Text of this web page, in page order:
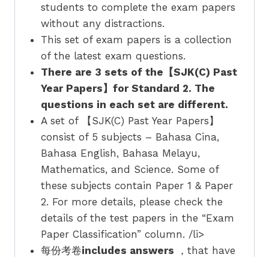
students to complete the exam papers
without any distractions.
This set of exam papers is a collection
of the latest exam questions.
There are 3 sets of the【SJK(C) Past
Year Papers】for Standard 2. The
questions in each set are different.
A set of 【SJK(C) Past Year Papers】
consist of 5 subjects – Bahasa Cina,
Bahasa English, Bahasa Melayu,
Mathematics, and Science. Some of
these subjects contain Paper 1 & Paper
2. For more details, please check the
details of the test papers in the “Exam
Paper Classification” column. /li>
每份考卷includes answers
，that have